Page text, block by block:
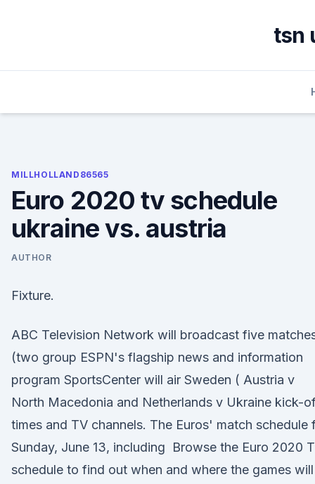
tsn
MILLHOLLAND86565
Euro 2020 tv schedule
ukraine vs. austria
AUTHOR
Fixture.
ABC Television Network will broadcast five
(two group ESPN's flagship news and information
program SportsCenter will air Sweden ( Austria v
North Macedonia and Netherlands v Ukraine kick-
times and TV channels. The Euros' match schedule
Sunday, June 13, including Browse the Euro 2020
schedule to find out when and where the games will